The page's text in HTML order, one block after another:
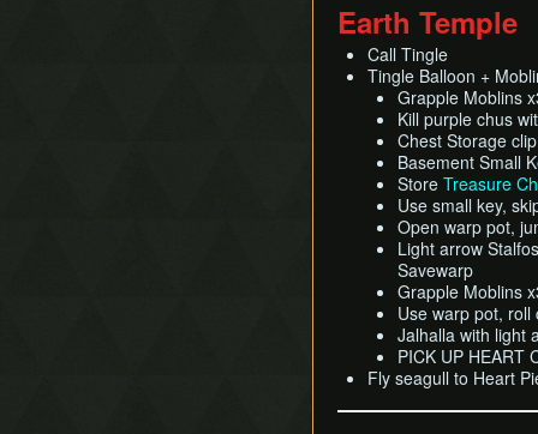
Earth Temple
Call Tingle
Tingle Balloon +
Grapple Moblins
Kill purple chus
Chest Storage
Basement Small
Store Treasure
Use small key,
Open warp pot,
Light arrow
Savewarp
Grapple Moblins
Use warp pot, roll
Jalhalla with light
PICK UP HEART
Fly seagull to Heart